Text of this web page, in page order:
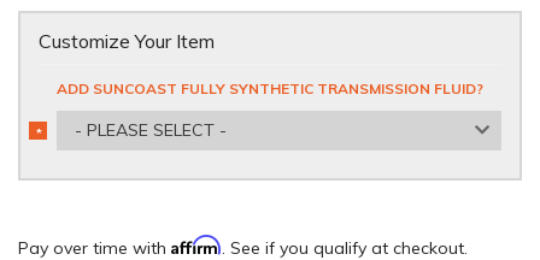
Customize Your Item
ADD SUNCOAST FULLY SYNTHETIC TRANSMISSION FLUID?
- PLEASE SELECT -
*
REQUIRED
Pay over time with Affirm. See if you qualify at checkout.